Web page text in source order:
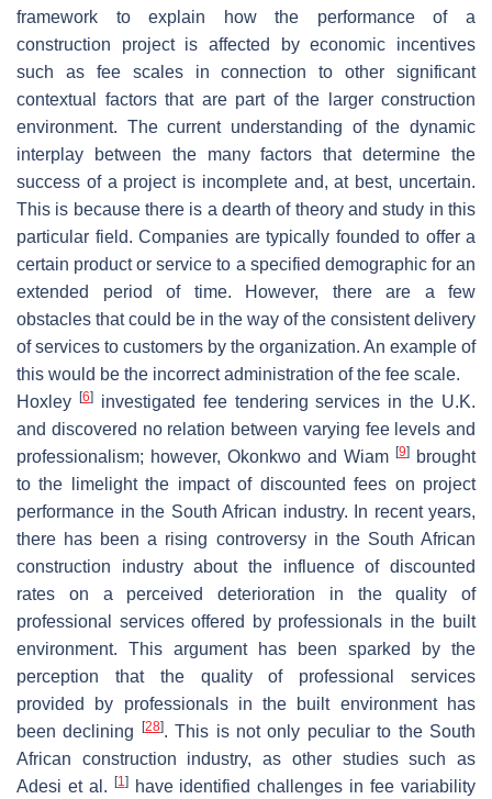
framework to explain how the performance of a
construction project is affected by economic incentives
such as fee scales in connection to other significant
contextual factors that are part of the larger construction
environment. The current understanding of the dynamic
interplay between the many factors that determine the
success of a project is incomplete and, at best, uncertain.
This is because there is a dearth of theory and study in this
particular field. Companies are typically founded to offer a
certain product or service to a specified demographic for an
extended period of time. However, there are a few
obstacles that could be in the way of the consistent delivery
of services to customers by the organization. An example of
this would be the incorrect administration of the fee scale.
Hoxley
[6]investigated fee tendering services in the U.K.
and discovered no relation between varying fee levels and
professionalism; however, Okonkwo and Wiam [9]
brought
to the limelight the impact of discounted fees on project
performance in the South African industry. In recent years,
there has been a rising controversy in the South African
construction industry about the influence of discounted
rates on a perceived deterioration in the quality of
professional services offered by professionals in the built
environment. This argument has been sparked by the
perception that the quality of professional services
provided by professionals in the built environment has
been declining
[28]. This is not only peculiar to the South
African construction industry, as other studies such as
Adesi et al.
[1]have identified challenges in fee variability